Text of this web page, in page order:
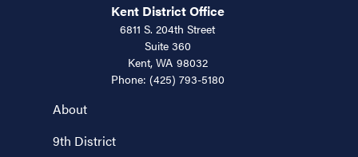
About
9th District
Kent District Office
6811 S. 204th Street
Suite 360
Kent, WA98032
Phone: (425) 793-5180